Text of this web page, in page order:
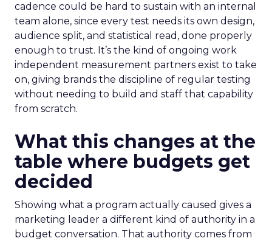
cadence could be hard to sustain with an internal
team alone, since every test needs its own design,
audience split, and statistical read, done properly
enough to trust. It’s the kind of ongoing work
independent measurement partners exist to take
on, giving brands the discipline of regular testing
without needing to build and staff that capability
from scratch.
What this changes at the
table where budgets get
decided
Showing what a program actually caused gives a
marketing leader a different kind of authority in a
budget conversation. That authority comes from